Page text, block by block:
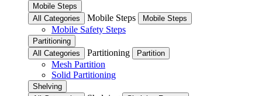
Mobile Steps
All Categories
Mobile Steps Mobile Steps
Mobile Safety Steps
Partitioning
All Categories
Partitioning Partition
Mesh Partition
Solid Partitioning
Shelving